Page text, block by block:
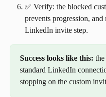
✅ Verify: the blocked
prevents progression,
LinkedIn invite step.
Success looks like this:
standard LinkedIn
stopping on the custom